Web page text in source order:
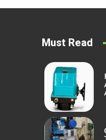
Must Read